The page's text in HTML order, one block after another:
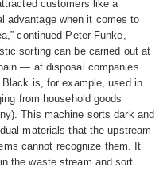
customers like a
advantage when it comes to
continued Peter Funke,
sorting can be carried out at
— at disposal companies
is, for example, used in
from household goods
This machine sorts dark and
materials that the upstream
cannot recognize them. It
the waste stream and sort